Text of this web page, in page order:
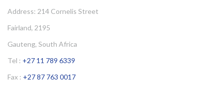
Address: 214 Cornelis Street
Fairland, 2195
Gauteng, South Africa
Tel : +27 11 789 6339
Fax : +27 87 763 0017